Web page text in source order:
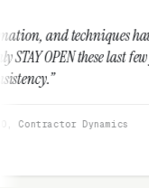
have helped
last few years,